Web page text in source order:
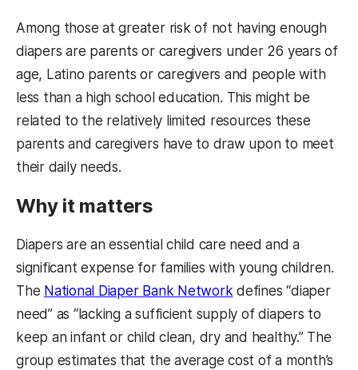
Among those at greater risk of not having enough
diapers are parents or caregivers under 26 years of
age, Latino parents or caregivers and people with
less than a high school education. This might be
related to the relatively limited resources these
parents and caregivers have to draw upon to meet
their daily needs.
Why it matters
Diapers are an essential child care need and a
significant expense for families with young children.
The National Diaper Bank Network defines “diaper
need” as “lacking a sufficient supply of diapers to
keep an infant or child clean, dry and healthy.” The
group estimates that the average cost of a month’s